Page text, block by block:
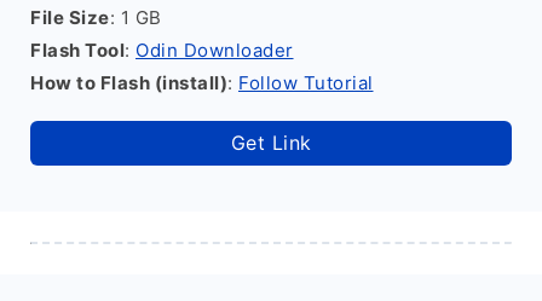
File Size: 1 GB
Flash Tool: Odin Downloader
How to Flash (install): Follow Tutorial
Get Link